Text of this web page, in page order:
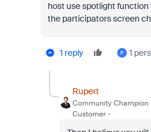
host use spotlight function
the participators screen
1 reply P 1
Rupert
Community Champion |
Customer